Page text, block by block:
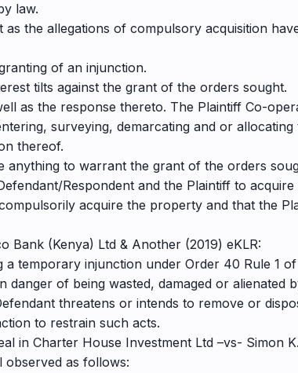
law.
the allegations of compulsory acquisition
of an injunction.
tilts against the grant of the orders sought.
as the response thereto. The Plaintiff Co-
surveying, demarcating and or
thereof.
to warrant the grant of the orders
Respondent and the Plaintiff to
acquire the property and that the
Bank (Kenya) Ltd & Another (2019) eKLR:
temporary injunction under Order 40 Rule 1
of being wasted, damaged or alienated
threatens or intends to remove or
to restrain such acts.
in Charter House Investment Ltd –vs- Simon
observed as follows: